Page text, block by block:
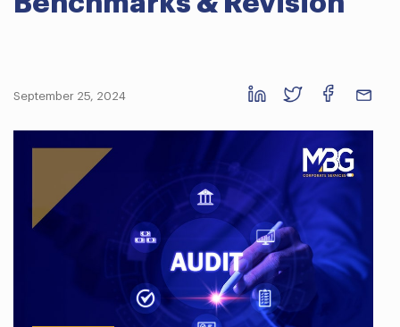
September 25, 2024